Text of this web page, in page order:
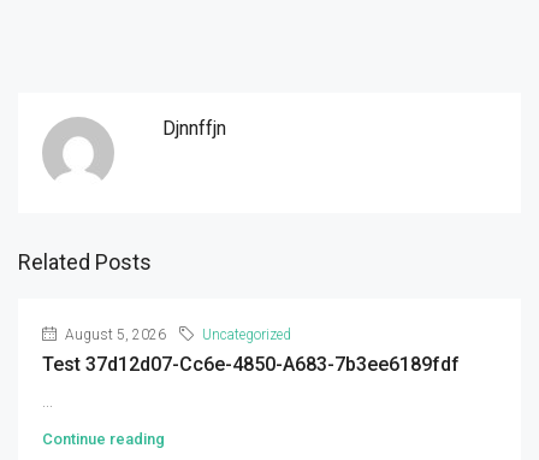
Djnnffjn
Related Posts
August 5, 2026 Uncategorized
Test 37d12d07-Cc6e-4850-A683-7b3ee6189fdf
...
Continue reading